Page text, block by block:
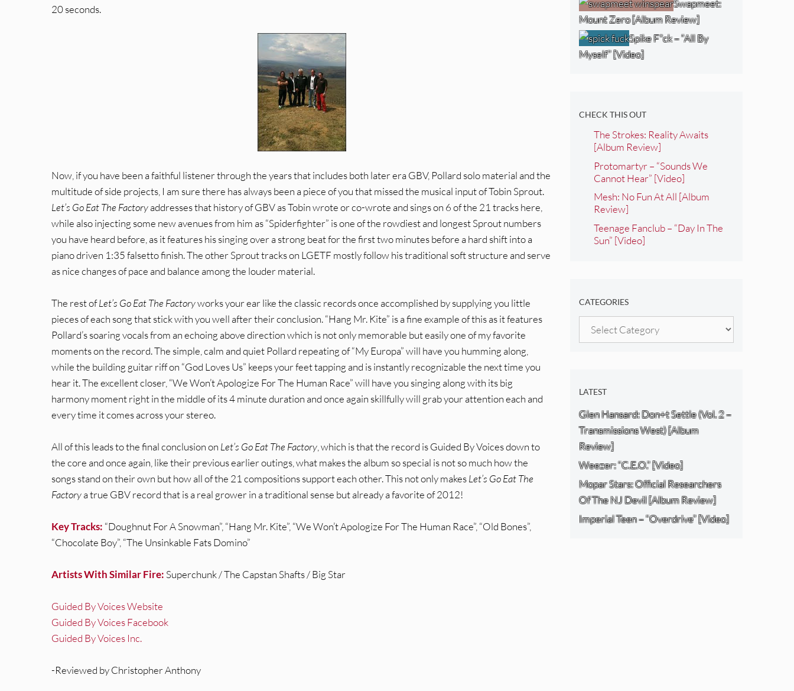
20 seconds.
Now, if you have been a faithful listener through the years that includes both later era GBV, Pollard solo material and the
multitude of side projects, I am sure there has always been a piece of you that missed the musical input of Tobin Sprout.
Let’s Go Eat The Factoryaddresses that history of GBV as Tobin wrote or co-wrote and sings on 6 of the 21 tracks here,
while also injecting some new avenues from him as “Spiderfighter” is one of the rowdiest and longest Sprout numbers
you have heard before, as it features his singing over a strong beat for the first two minutes before a hard shift into a
piano driven 1:35 falsetto finish. The other Sprout tracks on LGETF mostly follow his traditional soft structure and serve
as nice changes of pace and balance among the louder material.
The rest ofLet’s Go Eat The Factoryworks your ear like the classic records once accomplished by supplying you little
pieces of each song that stick with you well after their conclusion. “Hang Mr. Kite” is a fine example of this as it features
Pollard’s soaring vocals from an echoing above direction which is not only memorable but easily one of my favorite
moments on the record. The simple, calm and quiet Pollard repeating of “My Europa” will have you humming along,
while the building guitar riff on “God Loves Us” keeps your feet tapping and is instantly recognizable the next time you
hear it. The excellent closer, “We Won’t Apologize For The Human Race” will have you singing along with its big
harmony moment right in the middle of its 4 minute duration and once again skillfully will grab your attention each and
every time it comes across your stereo.
All of this leads to the final conclusion on Let’s Go Eat The Factory, which is that the record is Guided By Voices down to
the core and once again, like their previous earlier outings, what makes the album so special is not so much how the
songs stand on their own but how all of the 21 compositions support each other. This not only makesLet’s Go Eat The
Factorya true GBV record that is a real grower in a traditional sense but already a favorite of 2012!
Key Tracks: “Doughnut For A Snowman”, “Hang Mr. Kite”, “We Won’t Apologize For The Human Race”, “Old Bones”,
“Chocolate Boy”, “The Unsinkable Fats Domino”
Artists With Similar Fire: Superchunk / The Capstan Shafts / Big Star
Guided By Voices Website
Guided By Voices Facebook
Guided By Voices Inc.
-Reviewed by Christopher Anthony
Swapmeet:
Mount Zero [Album Review]
Spike F*ck – “All By
Myself” [Video]
CHECK THIS OUT
The Strokes: Reality Awaits
[Album Review]
Protomartyr – “Sounds We
Cannot Hear” [Video]
Mesh: No Fun At All [Album
Review]
Teenage Fanclub – “Day In The
Sun” [Video]
CATEGORIES
Categories
LATEST
Glen Hansard: Don+t Settle (Vol. 2 –
Transmissions West) [Album
Review]
Weezer: “C.E.O.” [Video]
Mopar Stars: Official Researchers
Of The NJ Devil [Album Review]
Imperial Teen – “Overdrive” [Video]